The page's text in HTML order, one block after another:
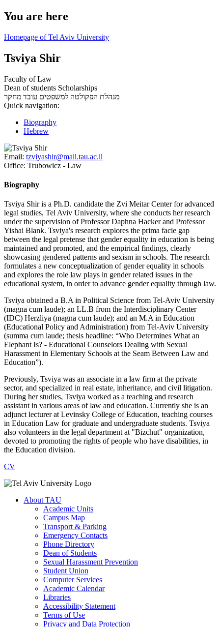
You are here
Homepage of Tel Aviv University
Tsviya Shir
Faculty of Law
Dean of students Scholarships
מנהלת הפקולטה למשפטים עובד מחקר
Quick navigation:
Biography
Hebrew
Email: tzviyashir@mail.tau.ac.il
Office: Trubowicz - Law
Biography
Tsviya Shir is a Ph.D. candidate the Zvi Meitar Center for advanced
legal studies, Tel Aviv University, where she conducts her research
under the supervision of Professor Daphna Hacker and Professor
Yishai Blank. Tsviya's research explores the prima facie gap
between the legal pretense that gender equality in education is being
maintained and promoted, and the empirical findings, clearly
showcasing gendered patterns and sexism in schools. The research
formulates a new conceptualization of gender equality in schools
and explores the role law plays in gender related issues in the
educational system, in order to advance gender equality through law.
Tsviya obtained a B.A in Political Science from Tel-Aviv University
(magna cum laude); an LL.B from the Interdisciplinary Center
(IDC) Herzliya (magna cum laude); and an M.A in Education
(Educational Policy and Administration) from Tel-Aviv University
(summa cum laude; thesis headline: “Who Determines What an
Elephant Is? - Educational Counselors Dealing with Sexual
Harassment in Elementary Schools at the Seam Between Law and
Education”).
Previously, Tsviya was an associate in a law firm at the private
sector, and specialized in real estate, inheritance, and civil litigation.
During her studies, Tsviya worked as a teaching and research
assistant in various areas of law and education. Currently she is an
adjunct lecturer at Levinsky College of Education, teaching courses
in Education Law for graduate and undergraduate students. Tsviya
also volunteers in the legal department at "Bizchut" organization,
devoted to promoting the rights of people who have disabilities, in
the Education division.
CV
About TAU
Academic Units
Campus Map
Transport & Parking
Emergency Contacts
Phone Directory
Dean of Students
Sexual Harassment Prevention
Student Union
Computer Services
Academic Calendar
Libraries
Accessibility Statement
Terms of Use
Privacy and Data Protection